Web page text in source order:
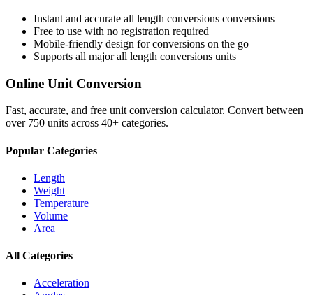
Instant and accurate all length conversions conversions
Free to use with no registration required
Mobile-friendly design for conversions on the go
Supports all majorall length conversions units
Online Unit Conversion
Fast, accurate, and free unit conversion calculator. Convert between
over 750 units across 40+ categories.
Popular Categories
Length
Weight
Temperature
Volume
Area
All Categories
Acceleration